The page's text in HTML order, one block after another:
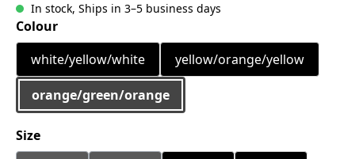
In stock, Ships in 3–5 business days
Select
Colour
white/yellow/white
yellow/orange/yellow
orange/green/orange
Select
Size